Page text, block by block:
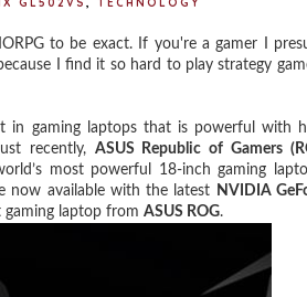
to be exact. If you're a gamer I
I find it so hard to play strategy
gaming laptops that is powerful with
recently, ASUS Republic of Gamers
most powerful 18-inch gaming
now available with the latest NVIDIA
gaming laptop from ASUS ROG.